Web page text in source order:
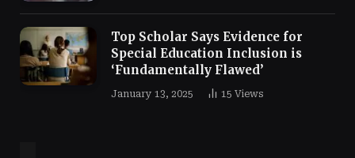
Top Scholar Says Evidence for
Special Education Inclusion is
‘Fundamentally Flawed’
January 13, 2025 15 Views